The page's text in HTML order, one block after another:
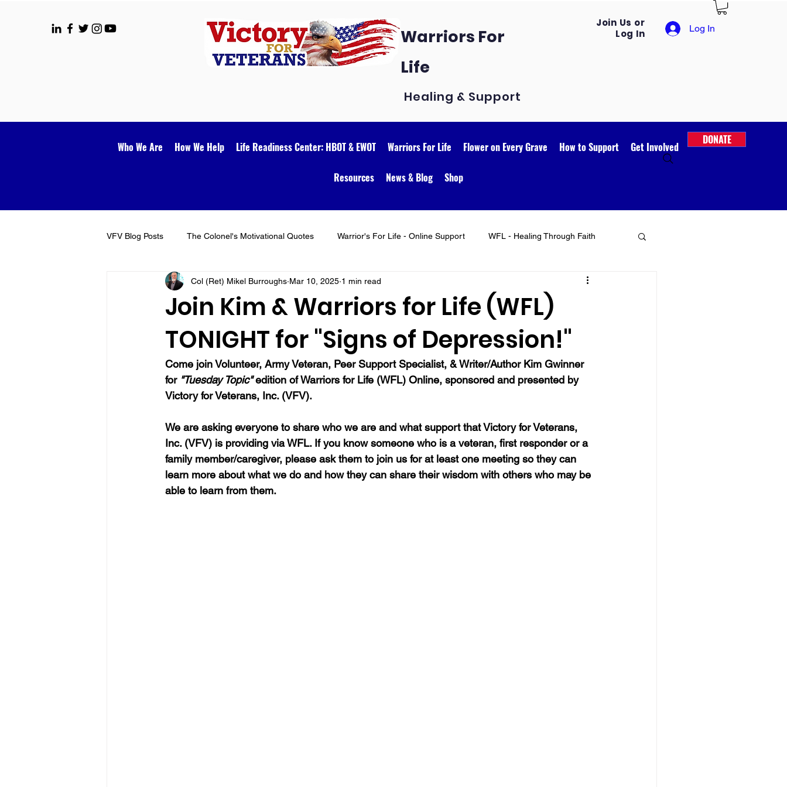
Warriors For
Life
Healing & Support
Join Us or
Log In
Log In
Who We Are How We Help Life Readiness Center: HBOT & EWOT Warriors For Life Flower on Every Grave How to Support Get Involved
Resources News & Blog Shop
DONATE
VFV Blog Posts The Colonel's Motivational Quotes Warrior's For Life - Online Support WFL - Healing Through Faith
VFV Community Blog
Join Kim & Warriors for Life (WFL)
TONIGHT for "Signs of Depression!"
Col (Ret) Mikel Burroughs Mar 10, 2025 1 min read
Come join Volunteer, Army Veteran, Peer Support Specialist, & Writer/Author Kim Gwinner
for "Tuesday Topic" edition of Warriors for Life (WFL) Online, sponsored and presented by
Victory for Veterans, Inc. (VFV).
We are asking everyone to share who we are and what support that Victory for Veterans,
Inc. (VFV) is providing via WFL. If you know someone who is a veteran, first responder or a
family member/caregiver, please ask them to join us for at least one meeting so they can
learn more about what we do and how they can share their wisdom with others who may be
able to learn from them.